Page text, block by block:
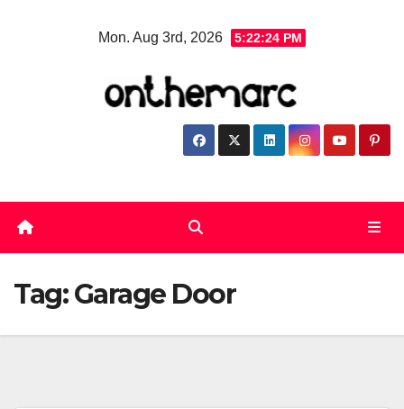
Mon. Aug 3rd, 2026 5:22:24 PM
Tag:Garage Door